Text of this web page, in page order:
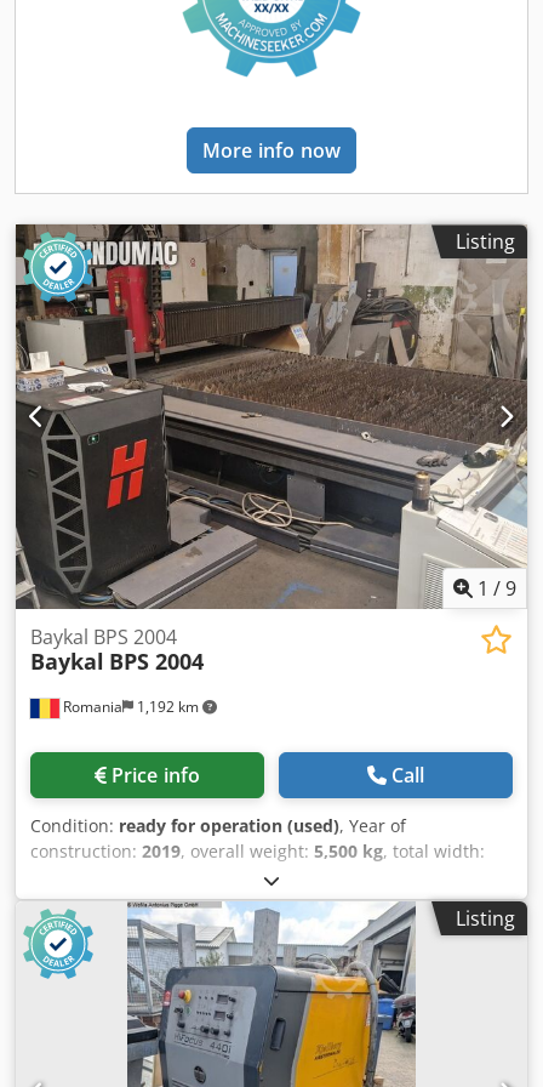
Yes • Cutting system: CNC plasma / oxy cutting • Plasma
generator: PP130A (included) • Max cutting thickness: up to
30 mm • Machine parameters: • Installed power: 4 kW •
Cedpfxezh U E Uo Am Usrf • Plasma generator parameters
(PP130A): • Max power consumption: 26 kW • Power supply:
manual, technical documentation
More info now
Listing
1 /9
Romania 1,192 km
Baykal BPS 2004
Baykal BPS 2004
Price info Call
Condition: ready for operation (used), Year of
construction: 2019, overall weight: 5,500 kg, total width:
2,400 mm
4,000 mm, travel distance Y-axis:2,000 mm, product
length (max.):6,000 mm, number of axes:3, This 3-axis
Baykal BPS 2004 CNC Plasma Cutting Machine was
manufactured in 2019. It features a cutting table size of
2000 x 4000 mm and is equipped with a Hypertherm
XPR300 cutting system, ensuring high-quality cutting
capabilities. The machine includes advanced features such
as automatic torch height control and True Hole
Listing